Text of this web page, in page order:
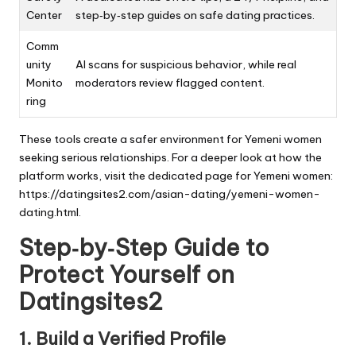
Center
step‑by‑step guides on safe dating practices.
Comm
unity
Monito
ring
AI scans for suspicious behavior, while real
moderators review flagged content.
These tools create a safer environment for Yemeni women
seeking serious relationships. For a deeper look at how the
platform works, visit the dedicated page for Yemeni women:
https://datingsites2.com/asian-dating/yemeni-women-
dating.html
Step‑by‑Step Guide to
Protect Yourself on
Datingsites2
1. Build a Verified Profile